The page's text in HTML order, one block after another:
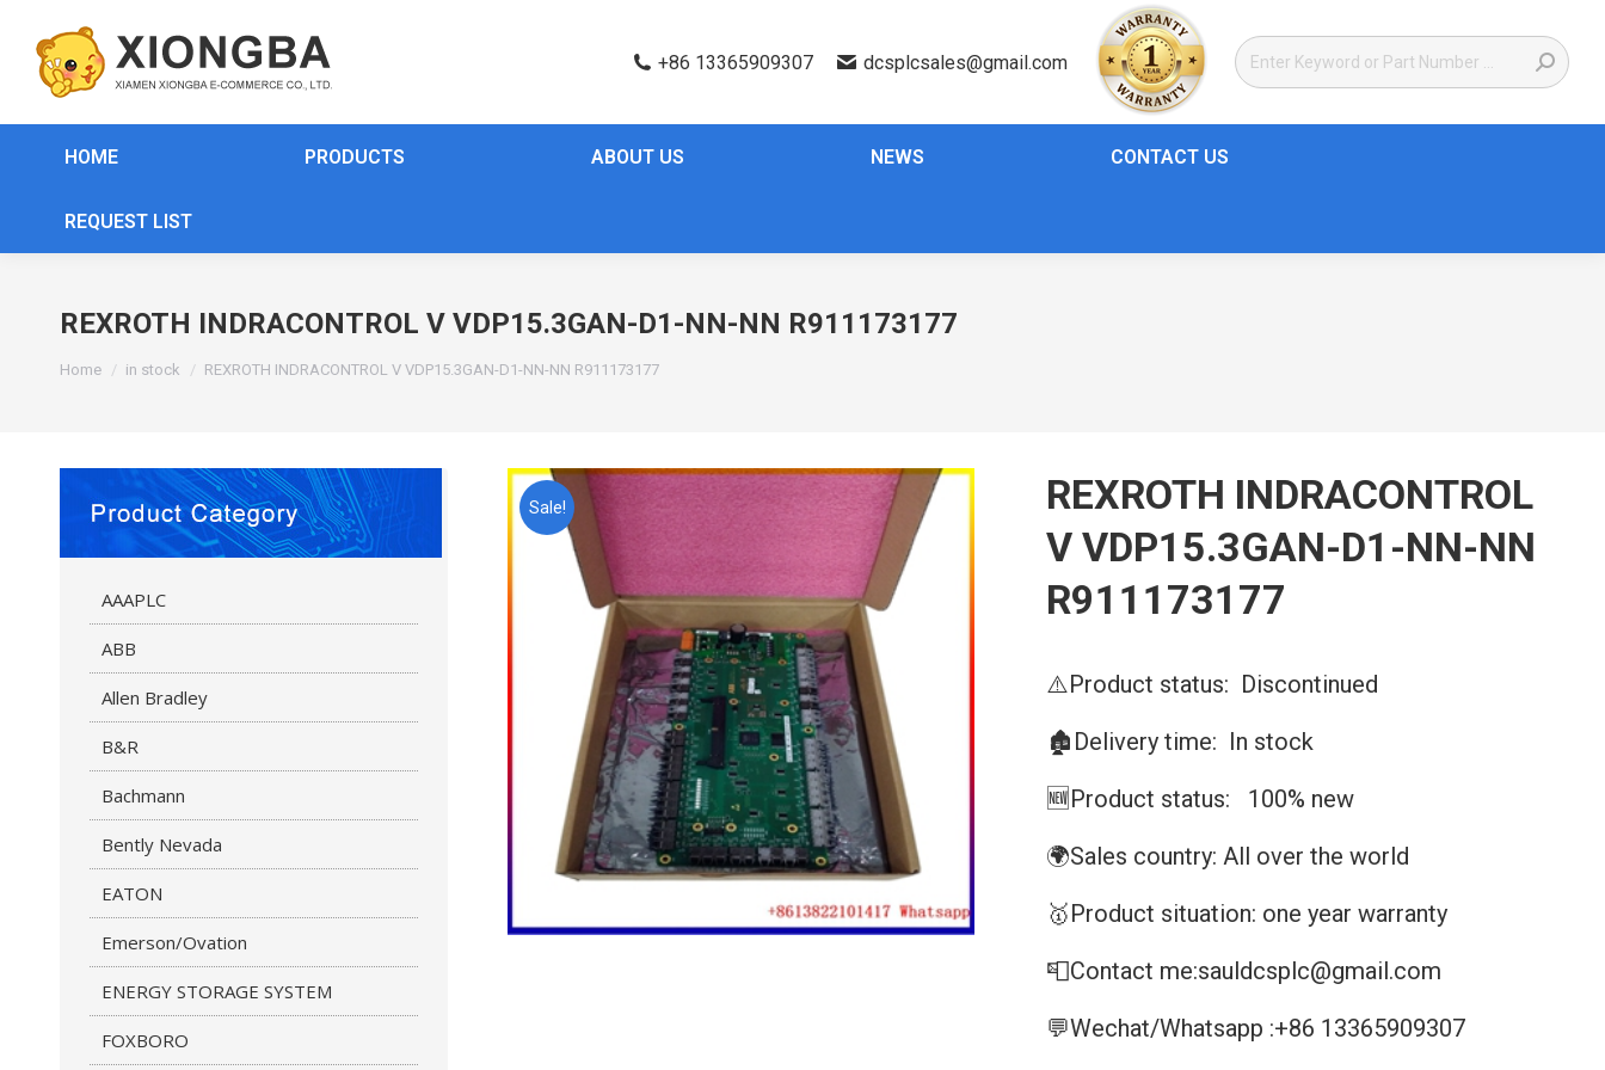
+86 13365909307 dcsplcsales@gmail.com
HOME PRODUCTS ABOUT US NEWS CONTACT US
REQUEST LIST
REXROTH INDRACONTROL V VDP15.3GAN-D1-NN-NN R911173177
Home in stock REXROTH INDRACONTROL V VDP15.3GAN-D1-NN-NN R911173177
Sale!
REXROTH INDRACONTROL
V VDP15.3GAN-D1-NN-NN
R911173177
⚠️Product status: Discontinued
🏚️Delivery time: In stock
🆕Product status: 100% new
🌍Sales country: All over the world
🥇Product situation: one year warranty
📮Contact me:sauldcsplc@gmail.com
💬Wechat/Whatsapp :+86 13365909307
AAAPLC
ABB
Allen Bradley
B&R
Bachmann
Bently Nevada
EATON
Emerson/Ovation
ENERGY STORAGE SYSTEM
FOXBORO